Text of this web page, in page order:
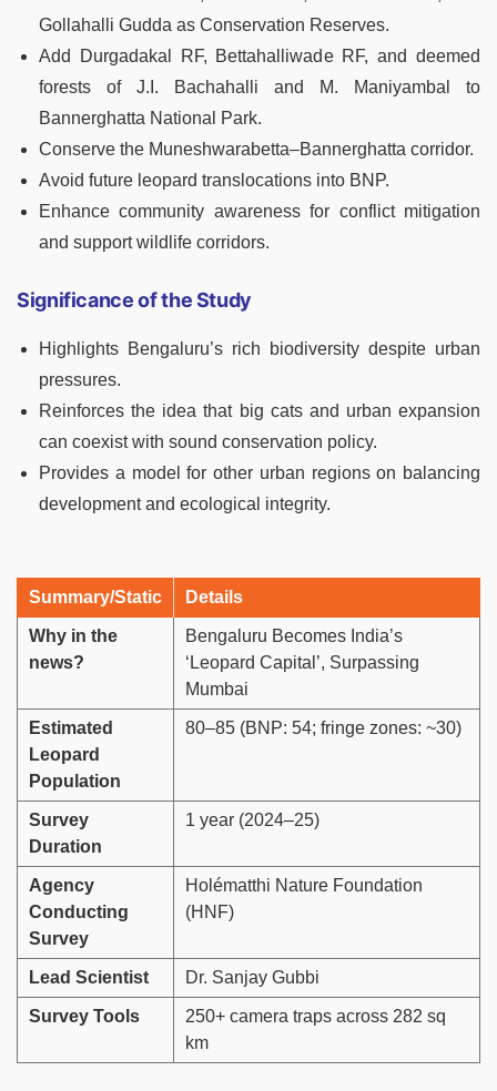
Gollahalli Gudda as Conservation Reserves.
Add Durgadakal RF, Bettahalliwade RF, and deemed
forests of J.I. Bachahalli and M. Maniyambal to
Bannerghatta National Park.
Conserve the Muneshwarabetta–Bannerghatta corridor.
Avoid future leopard translocations into BNP.
Enhance community awareness for conflict mitigation
and support wildlife corridors.
Significance of the Study
Highlights Bengaluru’s rich biodiversity despite urban
pressures.
Reinforces the idea that big cats and urban expansion
can coexist with sound conservation policy.
Provides a model for other urban regions on balancing
development and ecological integrity.
Summary/Static Details
Why in the
news?
Bengaluru Becomes India’s
‘Leopard Capital’, Surpassing
Mumbai
Estimated
Leopard
Population
80–85 (BNP: 54; fringe zones: ~30)
Survey
Duration
1 year (2024–25)
Agency
Conducting
Survey
Holématthi Nature Foundation
(HNF)
Lead Scientist Dr. Sanjay Gubbi
Survey Tools
250+ camera traps across 282 sq
km